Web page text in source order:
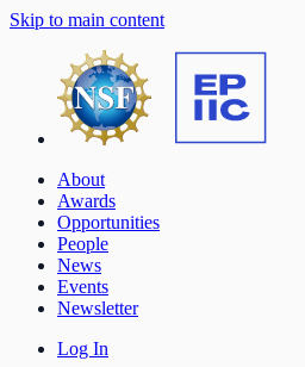
Skip to main content
About
Awards
Opportunities
People
News
Events
Newsletter
Log In